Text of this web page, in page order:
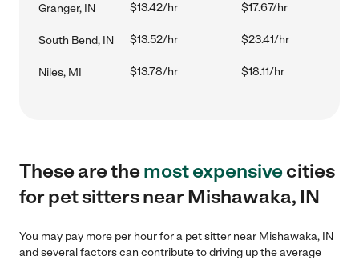
Granger, IN $13.42/hr $17.67/hr
South Bend, IN $13.52/hr $23.41/hr
Niles, MI $13.78/hr $18.11/hr
These are themost expensivecities
for pet sitters near Mishawaka, IN
You may pay more per hour for a pet sitter near Mishawaka, IN
and several factors can contribute to driving up the average